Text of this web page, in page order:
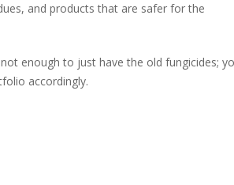
and products that are safer for the
enough to just have the old fungicides;
accordingly.